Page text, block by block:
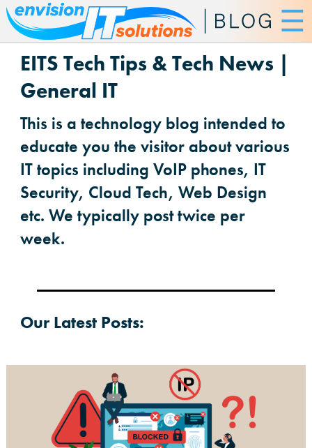
☰
EITS Tech Tips & Tech News |
General IT
This is a technology blog intended to
educate you the visitor about various
IT topics including VoIP phones, IT
Security, Cloud Tech, Web Design
etc. We typically post twice per
week.
Our Latest Posts: